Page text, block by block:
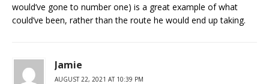
would’ve gone to number one) is a great example of what
could’ve been, rather than the route he would end up taking.
Jamie
AUGUST 22, 2021 AT 10:39 PM